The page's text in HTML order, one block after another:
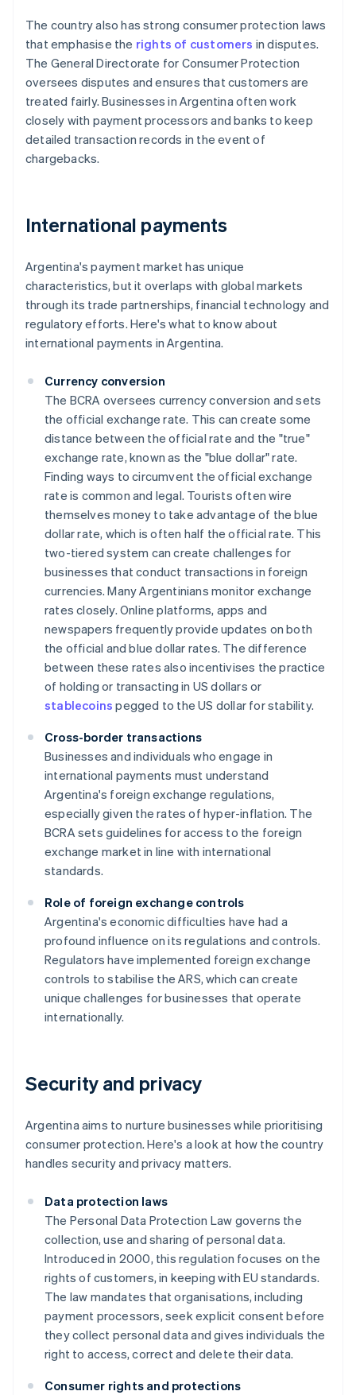
The country also has strong consumer protection laws
that emphasise the rights of customers in disputes.
The General Directorate for Consumer Protection
oversees disputes and ensures that customers are
treated fairly. Businesses in Argentina often work
closely with payment processors and banks to keep
detailed transaction records in the event of
chargebacks.
International payments
Argentina's payment market has unique
characteristics, but it overlaps with global markets
through its trade partnerships, financial technology and
regulatory efforts. Here's what to know about
international payments in Argentina.
Currency conversion
The BCRA oversees currency conversion and sets
the official exchange rate. This can create some
distance between the official rate and the "true"
exchange rate, known as the "blue dollar" rate.
Finding ways to circumvent the official exchange
rate is common and legal. Tourists often wire
themselves money to take advantage of the blue
dollar rate, which is often half the official rate. This
two-tiered system can create challenges for
businesses that conduct transactions in foreign
currencies. Many Argentinians monitor exchange
rates closely. Online platforms, apps and
newspapers frequently provide updates on both
the official and blue dollar rates. The difference
between these rates also incentivises the practice
of holding or transacting in US dollars or
stablecoins pegged to the US dollar for stability.
Cross-border transactions
Businesses and individuals who engage in
international payments must understand
Argentina's foreign exchange regulations,
especially given the rates of hyper-inflation. The
BCRA sets guidelines for access to the foreign
exchange market in line with international
standards.
Role of foreign exchange controls
Argentina's economic difficulties have had a
profound influence on its regulations and controls.
Regulators have implemented foreign exchange
controls to stabilise the ARS, which can create
unique challenges for businesses that operate
internationally.
Security and privacy
Argentina aims to nurture businesses while prioritising
consumer protection. Here's a look at how the country
handles security and privacy matters.
Data protection laws
The Personal Data Protection Law governs the
collection, use and sharing of personal data.
Introduced in 2000, this regulation focuses on the
rights of customers, in keeping with EU standards.
The law mandates that organisations, including
payment processors, seek explicit consent before
they collect personal data and gives individuals the
right to access, correct and delete their data.
Consumer rights and protections